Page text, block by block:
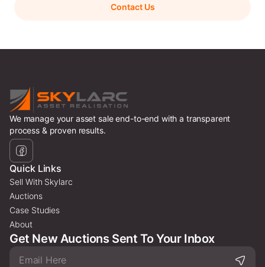
Contact Us
We manage your asset sale end-to-end with a transparent
process & proven results.
Quick Links
Sell With Skylarc
Auctions
Case Studies
About
Get New Auctions Sent To Your Inbox